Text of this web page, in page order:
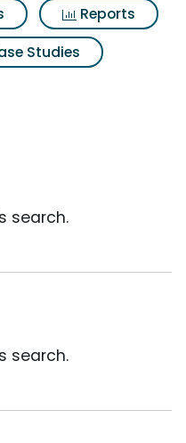
Reports
Studies
search.
search.